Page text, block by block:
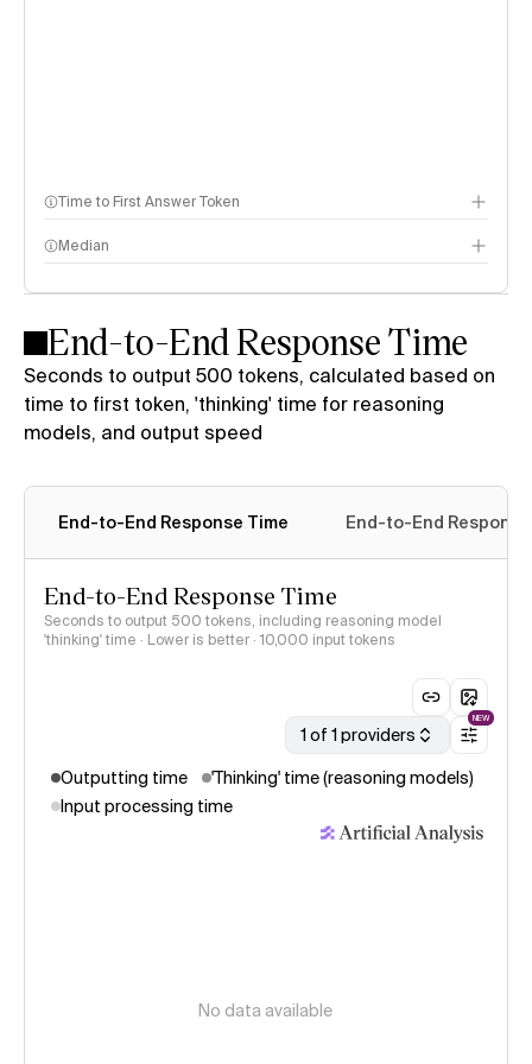
Time to First Answer Token
Median
End-to-End Response Time
Seconds to output 500 tokens, calculated based on
time to first token, 'thinking' time for reasoning
models, and output speed
End-to-End Response Time End-to-End
End-to-End Response Time
Seconds to output 500 tokens, including reasoning model
'thinking' time · Lower is better · 10,000 input tokens
1 of 1 providers
NEW
Outputting time
'Thinking' time (reasoning models)
Input processing time
No data available